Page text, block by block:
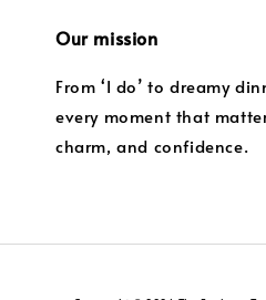
Our mission
From ‘I do’ to dreamy
every moment that
charm, and confidence.